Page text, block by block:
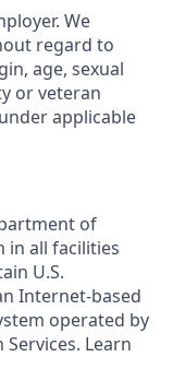
We
regard to
age, sexual
or veteran
applicable
of
in all facilities
U.S.
Internet-based
operated by
Learn